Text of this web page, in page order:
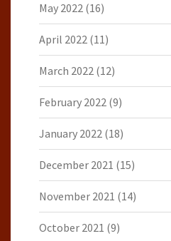
May 2022 (16)
April 2022 (11)
March 2022 (12)
February 2022 (9)
January 2022 (18)
December 2021 (15)
November 2021 (14)
October 2021 (9)